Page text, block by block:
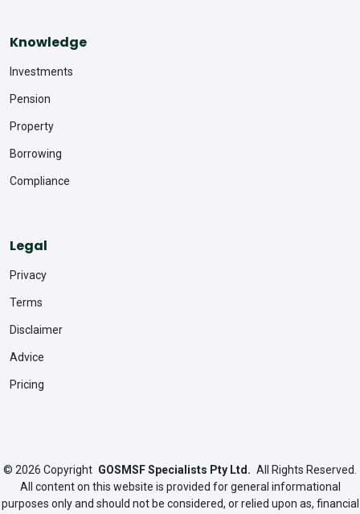
Knowledge
Investments
Pension
Property
Borrowing
Compliance
Legal
Privacy
Terms
Disclaimer
Advice
Pricing
© 2026 Copyright GOSMSF Specialists Pty Ltd. All Rights Reserved.
All content on this website is provided for general informational
purposes only and should not be considered, or relied upon as, financial